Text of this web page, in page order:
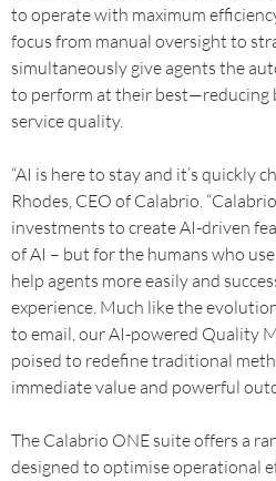
to operate with maximum
focus from manual oversight to
simultaneously give agents the
to perform at their best—reducing
service quality.
“AI is here to stay and it’s quickly
Rhodes, CEO of Calabrio.
investments to create AI-driven
of AI – but for the humans who
help agents more easily and
experience. Much like the
to email, our AI-powered Quality
poised to redefine traditional
immediate value and powerful
The Calabrio ONE suite offers a
designed to optimise operational